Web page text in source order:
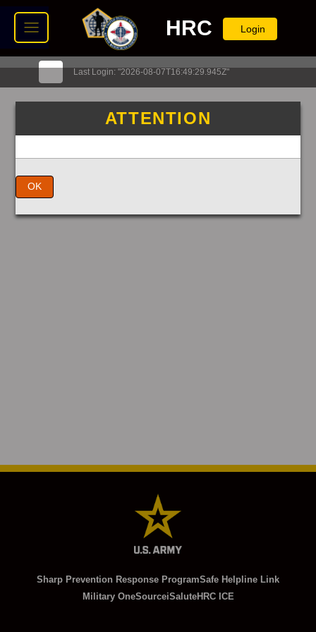
ATTENTION
OK
HRC Login
Last Login: "2026-08-07T16:49:29.945Z"
Sharp Prevention Response ProgramSafe Helpline Link
Military OneSourceiSaluteHRC ICE